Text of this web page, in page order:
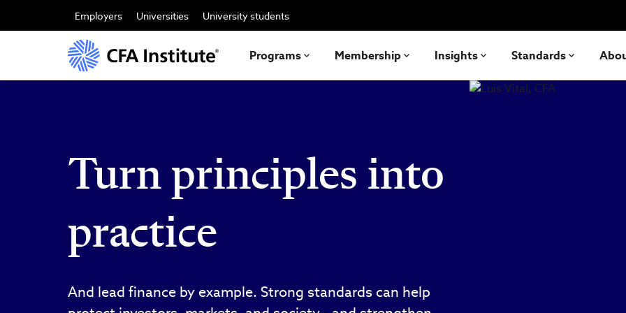
main
Employers Universities University students
Programs Membership Insights Standards
Turn principles into
practice
And lead finance by example. Strong standards can help